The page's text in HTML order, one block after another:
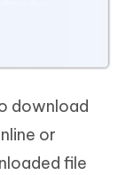
download
or
file